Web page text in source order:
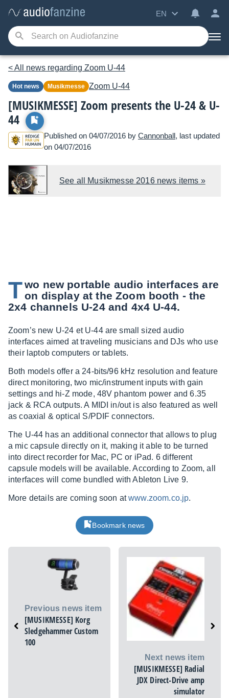
EN
< All news regarding Zoom U-44
Hot news Musikmesse Zoom U-44
[MUSIKMESSE] Zoom presents the U-24 & U-
44
Published on 04/07/2016 by Cannonball, last updated
on 04/07/2016
See all Musikmesse 2016 news items »
Two new portable audio interfaces are
on display at the Zoom booth - the
2x4 channels U-24 and 4x4 U-44.
Zoom’s new U-24 et U-44 are small sized audio
interfaces aimed at traveling musicians and DJs who use
their laptob computers or tablets.
Both models offer a 24-bits/96 kHz resolution and feature
direct monitoring, two mic/instrument inputs with gain
settings and hi-Z mode, 48V phantom power and 6.35
jack & RCA outputs. A MIDI in/out is also featured as well
as coaxial & optical S/PDIF connectors.
The U-44 has an additional connector that allows to plug
a mic capsule directly on it, making it able to be turned
into direct recorder for Mac, PC or iPad. 6 different
capsule models will be available. According to Zoom, all
interfaces will come bundled with Ableton Live 9.
More details are coming soon atwww.zoom.co.jp.
Bookmark news
Previous news item
[MUSIKMESSE] Korg
Sledgehammer Custom
100
Next news item
[MUSIKMESSE] Radial
JDX Direct-Drive amp
simulator